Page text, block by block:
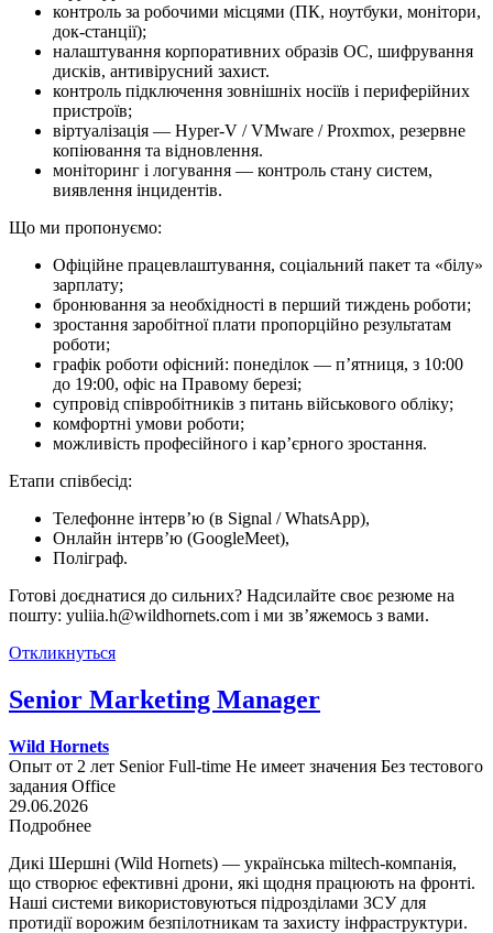
контроль за робочими місцями (ПК, ноутбуки, монітори,
док-станції);
налаштування корпоративних образів ОС, шифрування
дисків, антивірусний захист.
контроль підключення зовнішніх носіїв і периферійних
пристроїв;
віртуалізація — Hyper-V / VMware / Proxmox, резервне
копіювання та відновлення.
моніторинг і логування — контроль стану систем,
виявлення інцидентів.
Що ми про­по­ну­є­мо:
Офіційне працевлаштування, соціальний пакет та «білу»
зарплату;
бронювання за необхідності в перший тиждень роботи;
зростання заробітної плати пропорційно результатам
роботи;
графік роботи офісний: понеділок — п’ятниця, з 10:00
до 19:00, офіс на Правому березі;
супровід співробітників з питань військового обліку;
комфортні умови роботи;
можливість професійного і кар’єрного зростання.
Етапи співбесід:
Телефонне інтерв’ю (в Signal / WhatsApp),
Онлайн інтерв’ю (GoogleMeet),
Поліграф.
Готові доєднатися до сильних? Надсилайте своє резюме на
пошту: yuliia.h@wildhornets.com і ми звʼяжемось з вами.
Откликнуться
Senior Marketing Manager
Wild Hornets
Опыт от 2 лет Senior Full-time Не имеет значения Без тестового
задания Office
29.06.2026
Подробнее
Дикі Шершні (Wild Hornets) — українська miltech-компанія,
що створює ефективні дрони, які щодня працюють на фронті.
Наші системи використовуються підрозділами ЗСУ для
протидії ворожим безпілотникам та захисту інфраструктури.